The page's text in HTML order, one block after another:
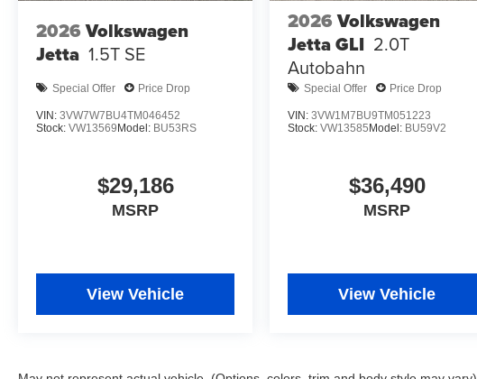
2026 Volkswagen
Jetta 1.5T SE
Special Offer Price Drop
VIN: 3VW7W7BU4TM046452
Stock: VW13569 Model: BU53RS
$29,186
MSRP
View Vehicle
2026 Volkswagen
Jetta GLI 2.0T
Autobahn
Special Offer Price Drop
VIN:3VW1M7BU9TM051223
Stock:VW13585 Model: BU59V2
$36,490
MSRP
View Vehicle